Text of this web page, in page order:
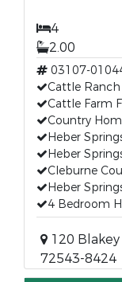
4
2.00
03107-
Cattle Ranch
Cattle Farm
Country
Heber
Heber
Cleburne
Heber
4 Bedroom
120
72543-8424